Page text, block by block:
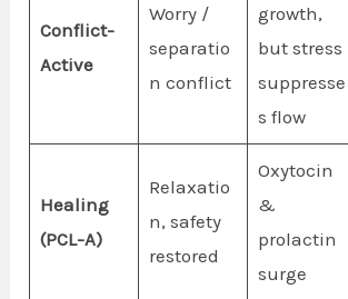
Conflict-
Active
Worry /
separatio
n conflict
growth,
but stress
suppresse
s flow
Healing
(PCL-A)
Relaxatio
n, safety
restored
Oxytocin
&
prolactin
surge